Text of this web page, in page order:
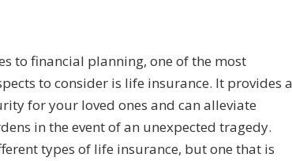
to financial planning, one of the most
to consider is life insurance. It provides a
for your loved ones and can alleviate
in the event of an unexpected tragedy.
types of life insurance, but one that is